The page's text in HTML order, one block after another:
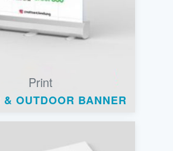
Print
& OUTDOOR BANNER